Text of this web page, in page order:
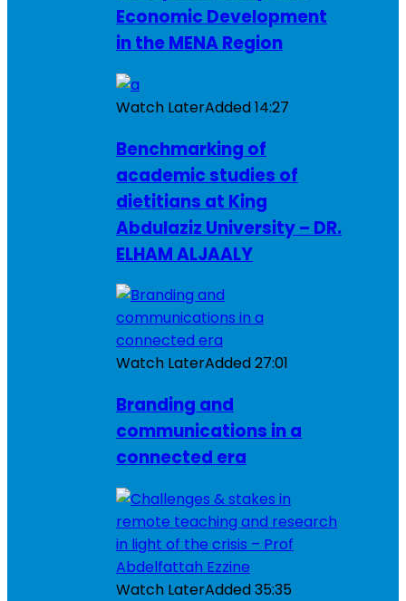
Economic Development
in the MENA Region
Watch LaterAdded14:27
Benchmarking of
academic studies of
dietitians at King
Abdulaziz University – DR.
ELHAM ALJAALY
Watch LaterAdded27:01
Branding and
communications in a
connected era
Watch LaterAdded35:35